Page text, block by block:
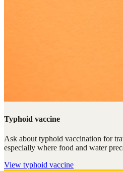
Typhoid vaccine
Ask about typhoid vaccination for
especially where food and water
View typhoid vaccine